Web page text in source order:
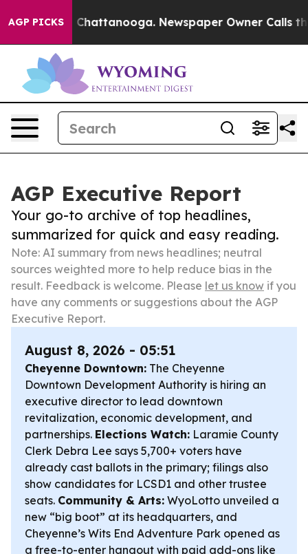
AGP PICKS
in Chattanooga. Newspaper Owner Calls the
AGP Executive Report
Your go-to archive of top headlines,
summarized for quick and easy reading.
Note: AI summary from news headlines; neutral
sources weighted more to help reduce bias in the
result. Feedback is welcome. Please let us know if you
have any comments or suggestions about the AGP
Executive Report.
August 8, 2026 - 05:51
Cheyenne Downtown: The Cheyenne
Downtown Development Authority is hiring an
executive director to lead downtown
revitalization, economic development, and
partnerships. Elections Watch: Laramie County
Clerk Debra Lee says 5,700+ voters have
already cast ballots in the primary; filings also
show candidates for LCSD1 and other trustee
seats. Community & Arts: WyoLotto unveiled a
new “big boot” at its headquarters, and
Cheyenne’s Wits End Adventure Park opened as
a free-to-enter hangout with paid add-ons like